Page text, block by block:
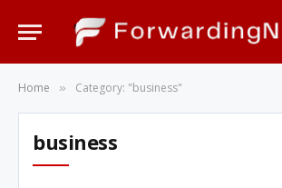
Home » Category: "business"
business